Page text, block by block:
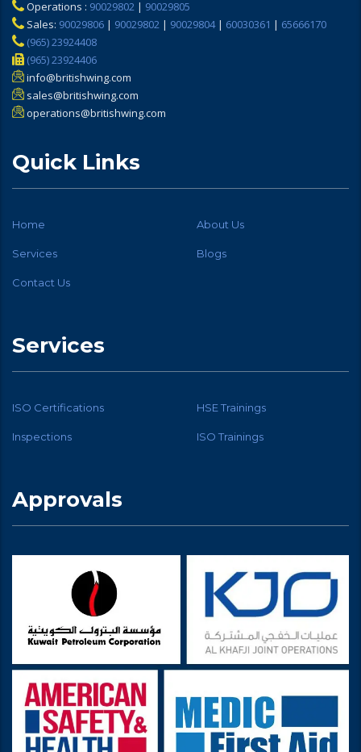
Operations : 90029802 | 90029805
Sales: 90029806 | 90029802 | 90029804| 60030361 | 65666170
(965) 23924408
(965) 23924406
info@britishwing.com
sales@britishwing.com
operations@britishwing.com
Quick Links
Home About Us
Services Blogs
Contact Us
Services
ISO Certifications HSE Trainings
Inspections ISO Trainings
Approvals